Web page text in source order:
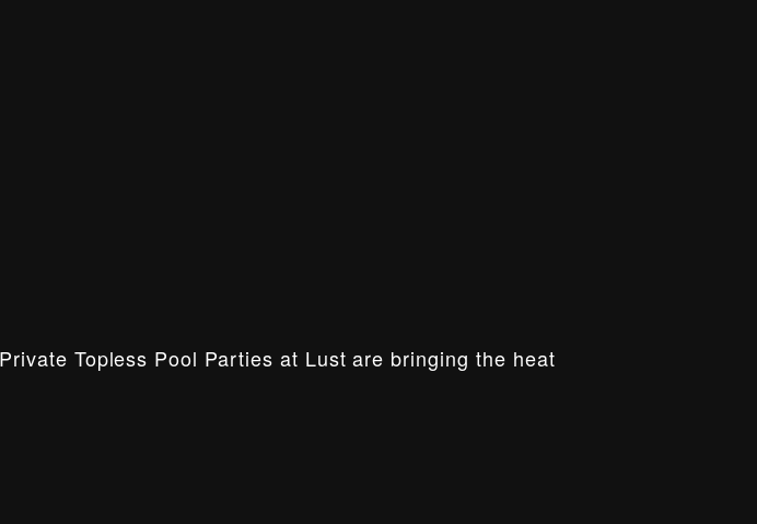
Topless Pool Parties at Lust are bringing the heat